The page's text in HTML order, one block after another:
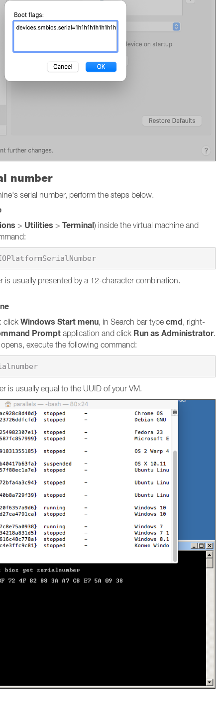
number
serial number, perform the steps below.
> Utilities > Terminal) inside the virtual machine and
ioreg -l | grep IOPlatformSerialNumber
is usually presented by a 12-character combination.
click Windows Start menu, in Search bar type cmd, right-
Prompt application and click Run as Administrator.
execute the following command:
is usually equal to the UUID of your VM.